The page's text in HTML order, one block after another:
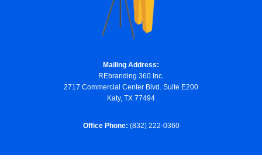
Mailing Address:
REbranding 360 Inc.
2717 Commercial Center Blvd. Suite E200
Katy, TX 77494
Office Phone: (832) 222-0360